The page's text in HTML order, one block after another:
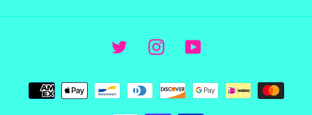
TwitterInstagramYouTube
支
付